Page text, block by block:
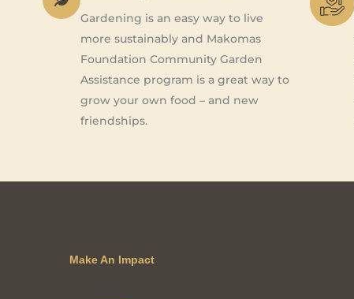
Gardening is an easy way to live
more sustainably and Makomas
Foundation Community Garden
Assistance program is a great way to
grow your own food – and new
friendships.
Make An Impact